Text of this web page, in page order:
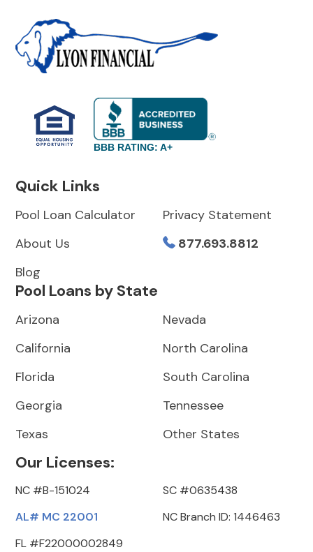
BBB RATING: A+
Quick Links
Pool Loan Calculator
About Us
Blog
Privacy Statement
877.693.8812
Pool Loans by State
Arizona
California
Florida
Georgia
Texas
Nevada
North Carolina
South Carolina
Tennessee
Other States
Our Licenses:
NC #B-151024
AL# MC 22001
FL #F22000002849
SC #0635438
NC Branch ID: 1446463